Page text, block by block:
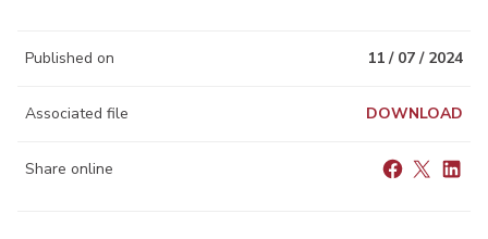
Published on 11 / 07 / 2024
Associated file DOWNLOAD
Share online